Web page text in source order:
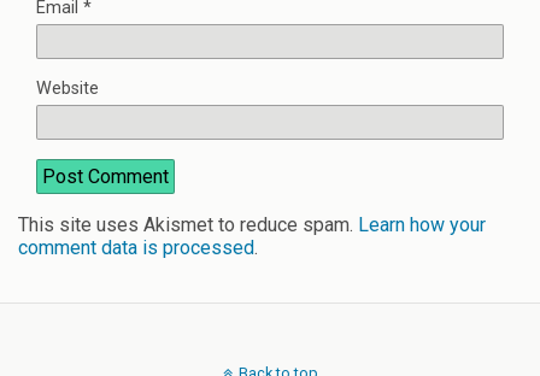
Email *
Website
This site uses Akismet to reduce spam. Learn how your
comment data is processed.